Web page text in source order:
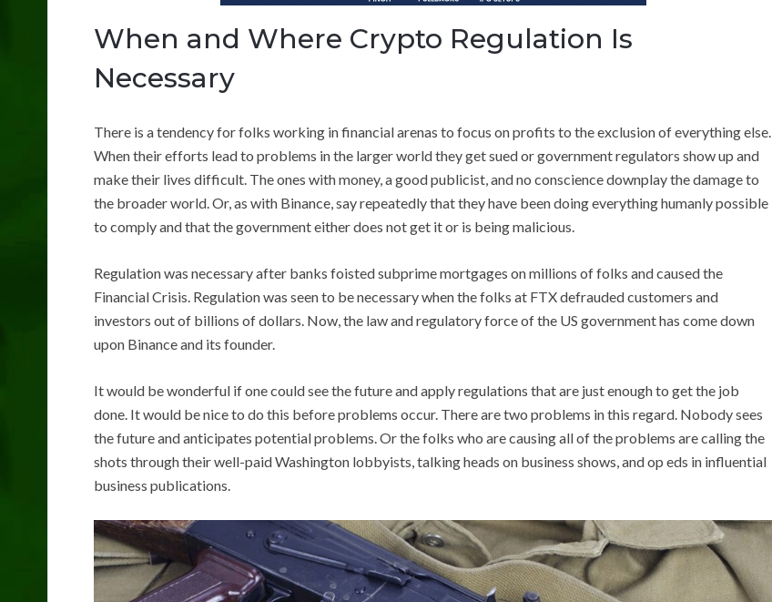
When and Where Crypto Regulation Is
Necessary
There is a tendency for folks working in financial arenas to focus on profits to the exclusion of everything else.
When their efforts lead to problems in the larger world they get sued or government regulators show up and
make their lives difficult. The ones with money, a good publicist, and no conscience downplay the damage to
the broader world. Or, as with Binance, say repeatedly that they have been doing everything humanly possible
to comply and that the government either does not get it or is being malicious.
Regulation was necessary after banks foisted subprime mortgages on millions of folks and caused the
Financial Crisis. Regulation was seen to be necessary when the folks at FTX defrauded customers and
investors out of billions of dollars. Now, the law and regulatory force of the US government has come down
upon Binance and its founder.
It would be wonderful if one could see the future and apply regulations that are just enough to get the job
done. It would be nice to do this before problems occur. There are two problems in this regard. Nobody sees
the future and anticipates potential problems. Or the folks who are causing all of the problems are calling the
shots through their well-paid Washington lobbyists, talking heads on business shows, and op eds in influential
business publications.